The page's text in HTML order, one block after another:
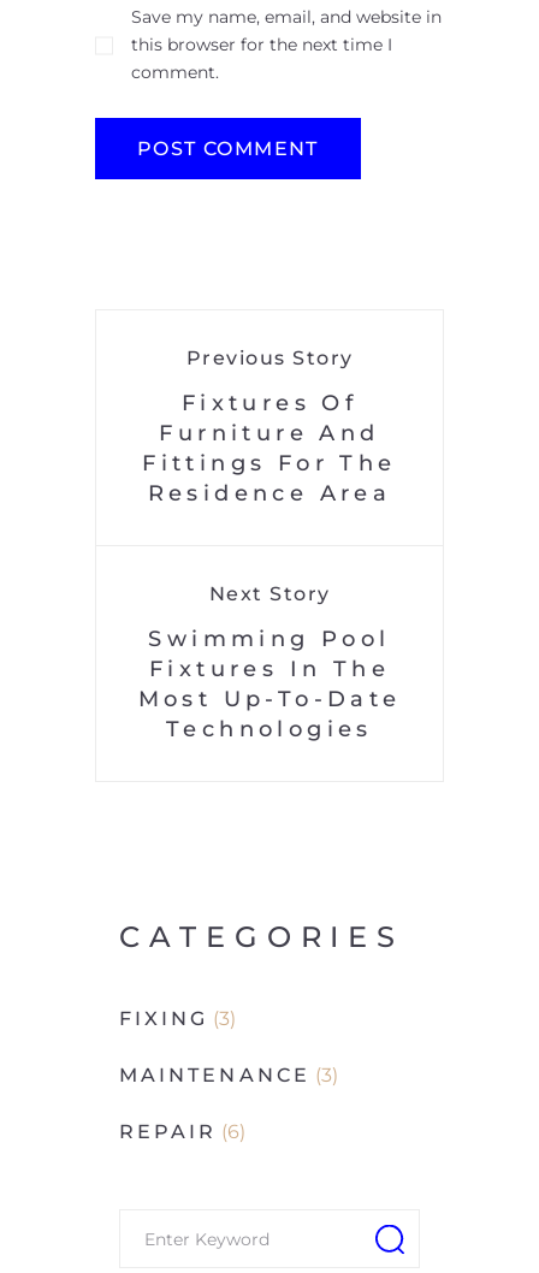
Save my name, email, and website in
this browser for the next time I
comment.
Previous Story
Fixtures Of
Furniture And
Fittings For The
Residence Area
Next Story
Swimming Pool
Fixtures In The
Most Up-To-Date
Technologies
CATEGORIES
FIXING (3)
MAINTENANCE (3)
REPAIR (6)